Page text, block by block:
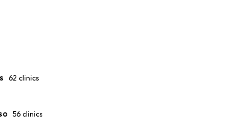
62 clinics
56 clinics